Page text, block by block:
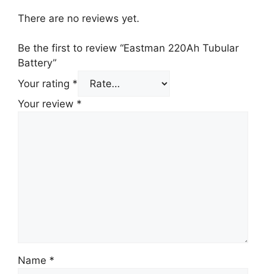
There are no reviews yet.
Be the first to review “Eastman 220Ah Tubular
Battery”
Your rating *
Your review *
Name *